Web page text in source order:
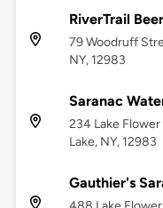
RiverTrail
79 Woodruff
NY, 12983
Saranac
234 Lake
Lake, NY, 12983
Gauthier's